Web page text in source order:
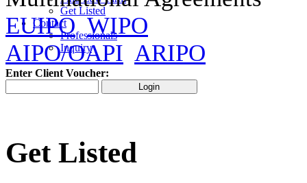
Get Listed
Contact
Professionals
Inquiry
EUIPO WIPO
AIPO/OAPI ARIPO
Enter Client Voucher:
Get Listed